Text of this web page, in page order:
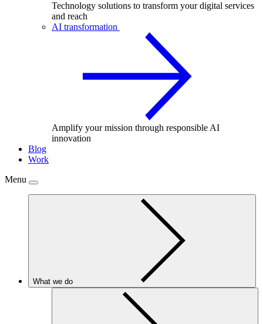
Technology solutions to transform your digital services
and reach
AI transformation
Amplify your mission through responsible AI
innovation
Blog
Work
Menu
What we do